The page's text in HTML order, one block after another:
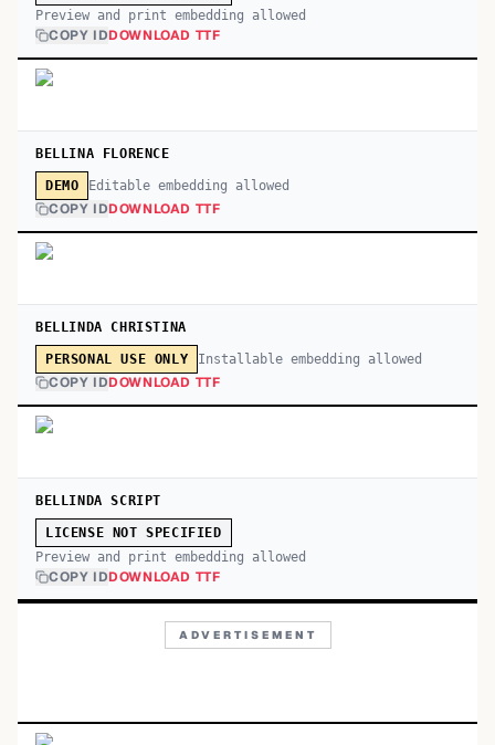
Preview and print embedding allowed
COPY IDDOWNLOAD TTF
BELLINA FLORENCE
DEMO Editable embedding allowed
COPY IDDOWNLOAD TTF
BELLINDA CHRISTINA
PERSONAL USE ONLY Installable embedding allowed
COPY IDDOWNLOAD TTF
BELLINDA SCRIPT
LICENSE NOT SPECIFIED
Preview and print embedding allowed
COPY IDDOWNLOAD TTF
ADVERTISEMENT